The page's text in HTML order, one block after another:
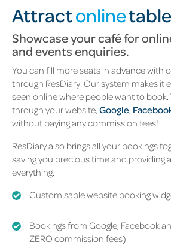
Attractonline
Showcase your café for
and events enquiries.
You can fill more seats in advance with
through ResDiary. Our system makes it
seen online where people want to book.
through your website, Google
without paying any commission fees!
ResDiary also brings all your bookings
saving you precious time and providing
everything.
Customisable website booking
Bookings from Google, Facebook
ZERO commission fees)